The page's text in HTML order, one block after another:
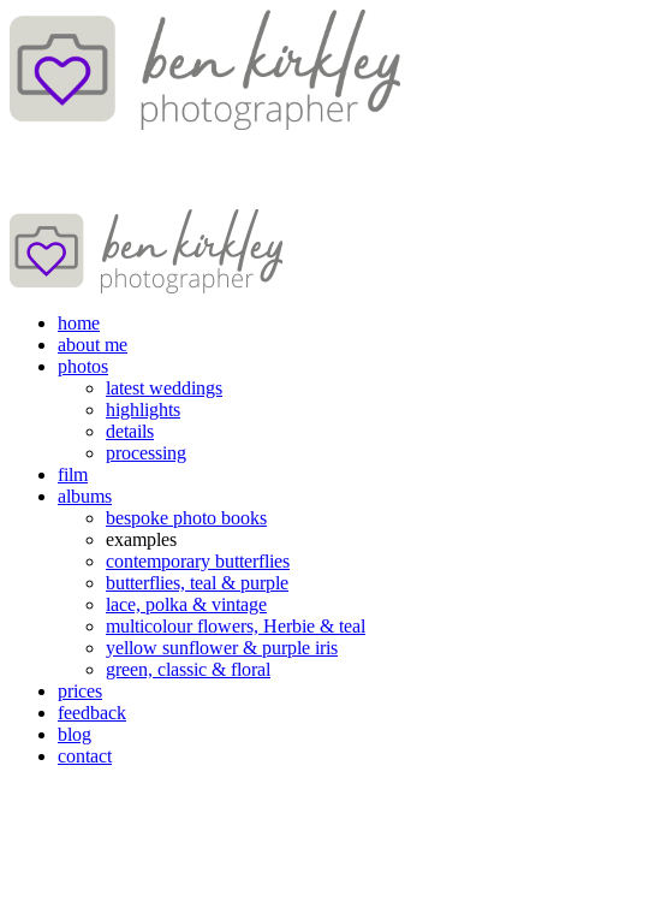
home
about me
photos
latest weddings
highlights
details
processing
film
albums
bespoke photo books
examples
contemporary butterflies
butterflies, teal & purple
lace, polka & vintage
multicolour flowers, Herbie & teal
yellow sunflower & purple iris
green, classic & floral
prices
feedback
blog
contact